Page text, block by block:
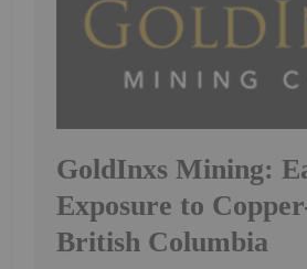
GoldInxs Mining:
Exposure to
British Columbia